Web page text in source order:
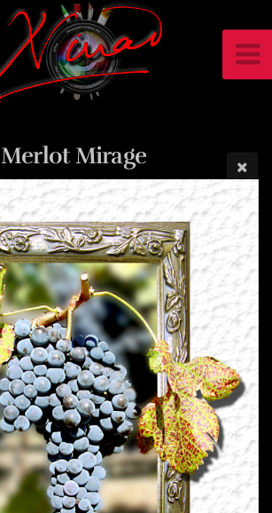
Merlot Mirage